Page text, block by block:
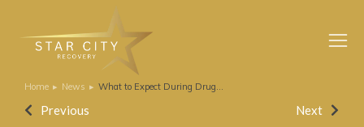
You are here:
Home News What to Expect During Drug…
Previous Next